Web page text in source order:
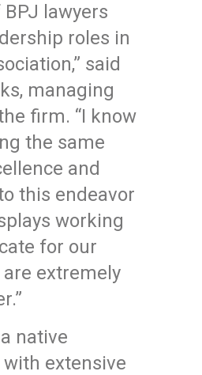
lawyers
roles in
said
managing
firm. “I know
the same
and
this endeavor
working
for our
extremely
native
extensive